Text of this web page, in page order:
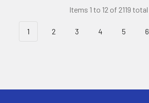
Items 1 to 12 of 2119 total
1 2 3 4 5 6